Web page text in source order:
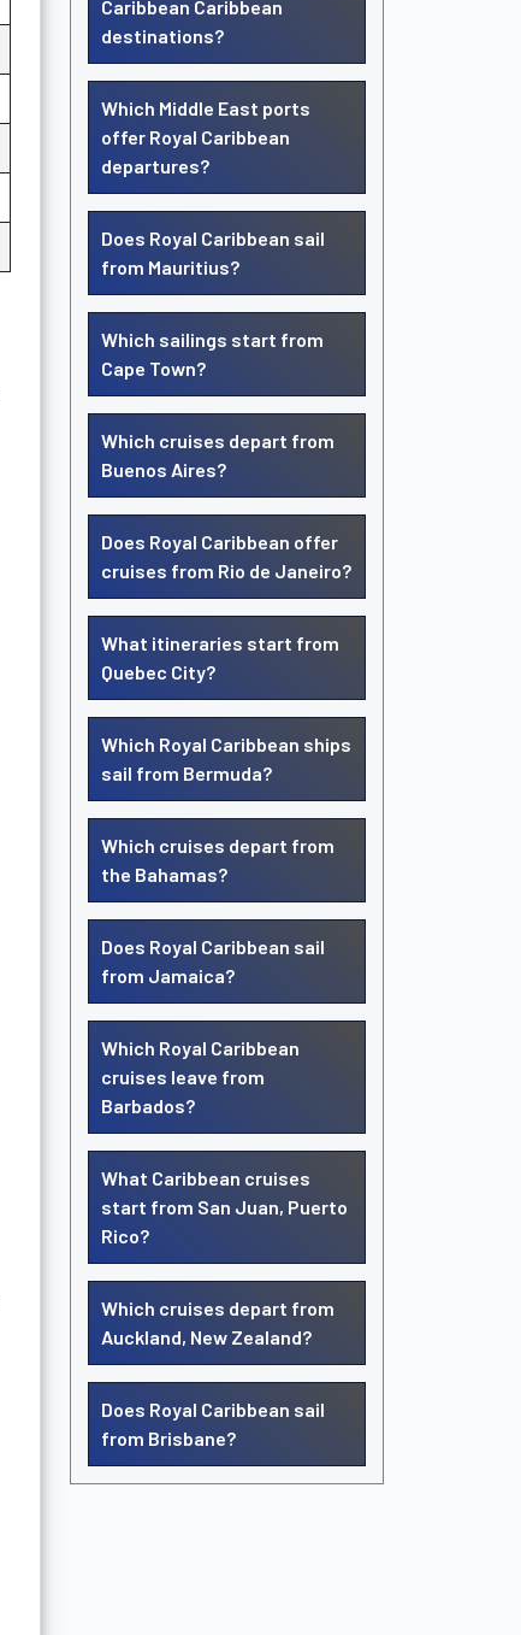
Caribbean Caribbean
destinations?
Which Middle East ports
offer Royal Caribbean
departures?
Does Royal Caribbean sail
from Mauritius?
Which sailings start from
Cape Town?
Which cruises depart from
Buenos Aires?
Does Royal Caribbean offer
cruises from Rio de Janeiro?
What itineraries start from
Quebec City?
Which Royal Caribbean ships
sail from Bermuda?
Which cruises depart from
the Bahamas?
Does Royal Caribbean sail
from Jamaica?
Which Royal Caribbean
cruises leave from
Barbados?
What Caribbean cruises
start from San Juan, Puerto
Rico?
Which cruises depart from
Auckland, New Zealand?
Does Royal Caribbean sail
from Brisbane?